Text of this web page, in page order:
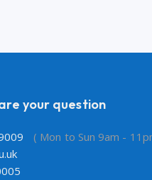
your question
( Mon to Sun 9am -